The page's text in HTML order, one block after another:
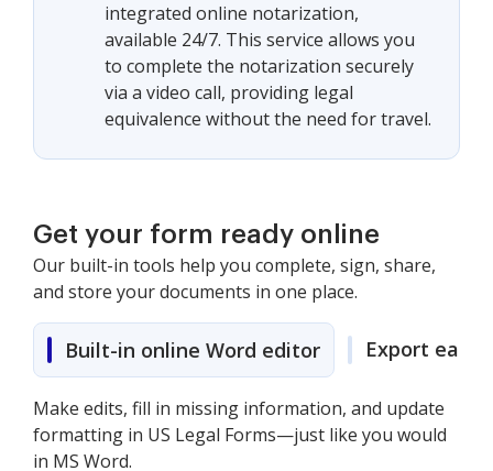
integrated online notarization,
available 24/7. This service allows you
to complete the notarization securely
via a video call, providing legal
equivalence without the need for travel.
Get your form ready online
Our built-in tools help you complete, sign, share,
and store your documents in one place.
Built-in online Word editor Export easily
Make edits, fill in missing information, and update
formatting in US Legal Forms—just like you would
in MS Word.